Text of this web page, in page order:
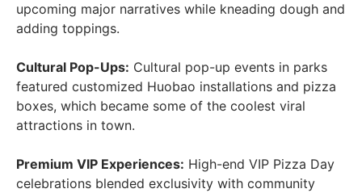
upcoming major narratives while kneading dough and
adding toppings.
Cultural Pop-Ups: Cultural pop-up events in parks
featured customized Huobao installations and pizza
boxes, which became some of the coolest viral
attractions in town.
Premium VIP Experiences: High-end VIP Pizza Day
celebrations blended exclusivity with community